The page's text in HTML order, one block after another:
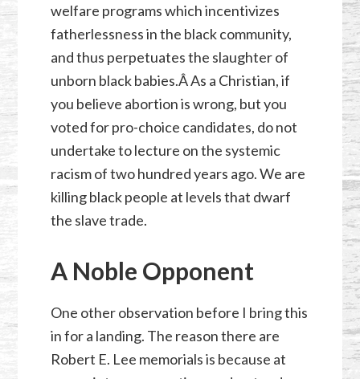
welfare programs which incentivizes
fatherlessness in the black community,
and thus perpetuates the slaughter of
unborn black babies.Â As a Christian, if
you believe abortion is wrong, but you
voted for pro-choice candidates, do not
undertake to lecture on the systemic
racism of two hundred years ago. We are
killing black people at levels that dwarf
the slave trade.
A Noble Opponent
One other observation before I bring this
in for a landing. The reason there are
Robert E. Lee memorials is because at